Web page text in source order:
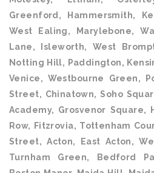
Greenford, Hammersmith,
West Ealing, Marylebone,
Lane, Isleworth, West
Notting Hill, Paddington,
Venice, Westbourne Green,
Street, Chinatown, Soho
Academy, Grosvenor Square,
Row, Fitzrovia, Tottenham
Street, Acton, East Acton,
Turnham Green, Bedford